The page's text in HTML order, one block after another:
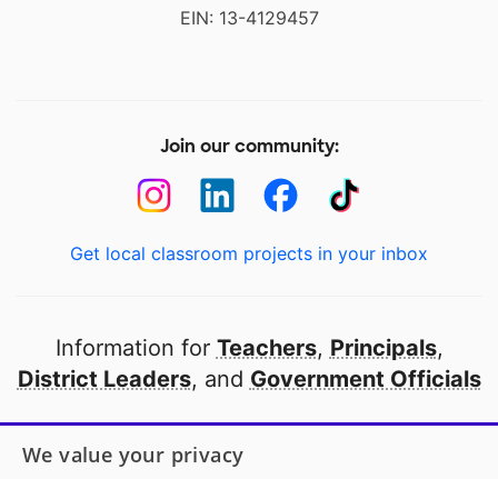
EIN: 13-4129457
Join our community:
Get local classroom projects in your inbox
Information for Teachers, Principals,
District Leaders, and Government Officials
Open to every public school in America
We value your privacy